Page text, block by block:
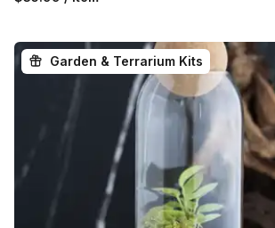
Garden & Terrarium Kits